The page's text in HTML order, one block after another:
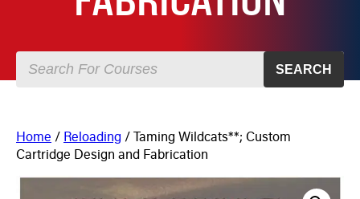
SEARCH
Home / Reloading / Taming Wildcats**; Custom
Cartridge Design and Fabrication